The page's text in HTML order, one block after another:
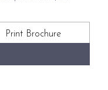
Print Brochure